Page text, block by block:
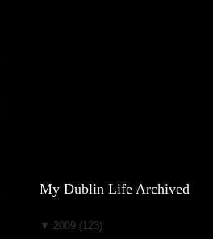
My Dublin Life Archived
▼ 2009 (123)